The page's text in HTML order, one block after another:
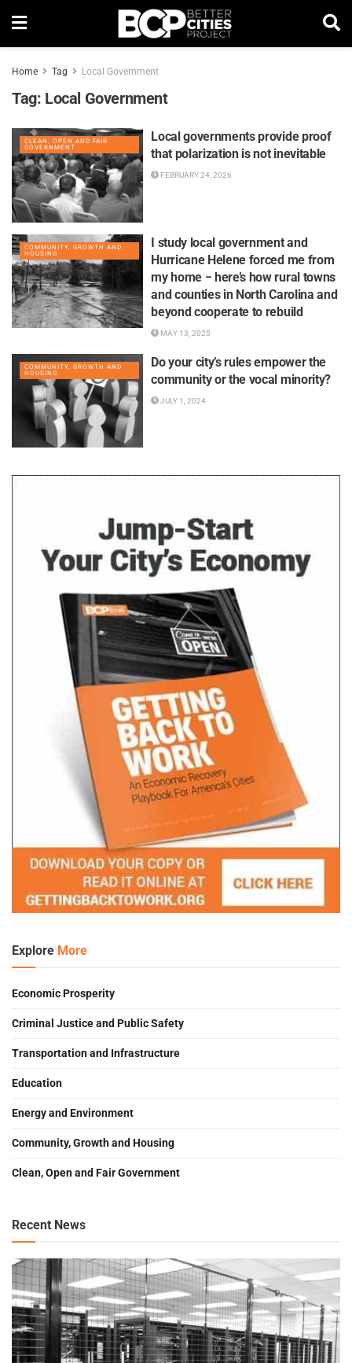
Home Tag Local Government
Tag: Local Government
CLEAN, OPEN AND FAIR
GOVERNMENT
Local governments provide proof
that polarization is not inevitable
FEBRUARY 24, 2026
COMMUNITY, GROWTH AND
HOUSING
I study local government and
Hurricane Helene forced me from
my home − here’s how rural towns
and counties in North Carolina and
beyond cooperate to rebuild
MAY 13, 2025
COMMUNITY, GROWTH AND
HOUSING
Do your city’s rules empower the
community or the vocal minority?
JULY 1, 2024
Explore More
Economic Prosperity
Criminal Justice and Public Safety
Transportation and Infrastructure
Education
Energy and Environment
Community, Growth and Housing
Clean, Open and Fair Government
Recent News